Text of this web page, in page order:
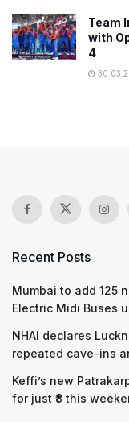
Team
with
4
Recent Posts
Mumbai to add 125
Electric Midi Buses
NHAI declares
repeated cave-ins
Keffi’s new
for just ₹8 this